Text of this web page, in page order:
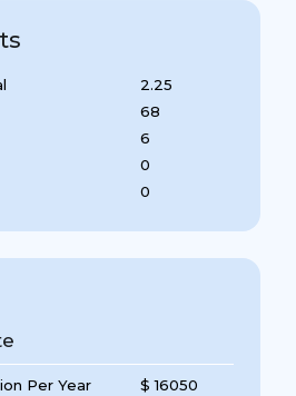
2.25
68
6
0
0
Per Year
$ 16050